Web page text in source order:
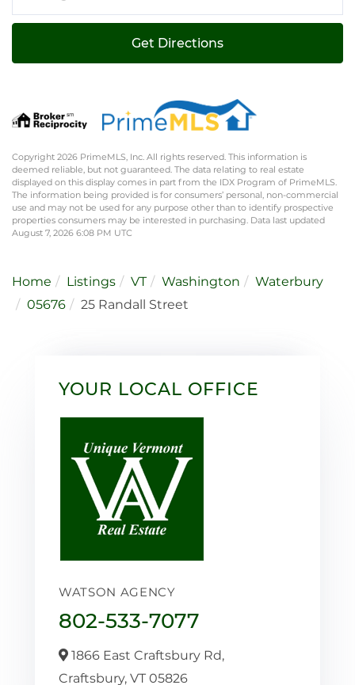
Get Directions
Copyright 2026 PrimeMLS, Inc. All rights reserved. This information is
deemed reliable, but not guaranteed. The data relating to real estate
displayed on this display comes in part from the IDX Program of PrimeMLS.
The information being provided is for consumers’ personal, non-commercial
use and may not be used for any purpose other than to identify prospective
properties consumers may be interested in purchasing. Data last updated
August 7, 2026 6:08 PM UTC
Home Listings VT Washington
Waterbury
05676
25 Randall Street
YOUR LOCAL OFFICE
WATSON AGENCY
802-533-7077
1866 East Craftsbury Rd,
Craftsbury, VT 05826